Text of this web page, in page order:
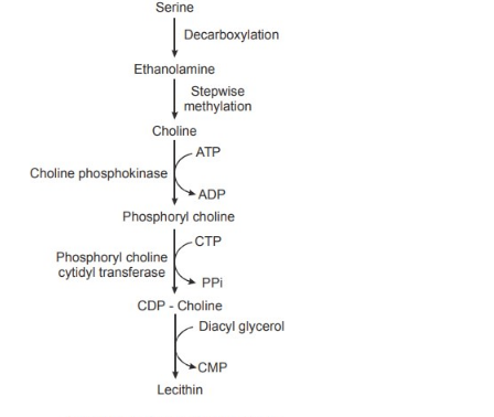
1. Biosynthesis of Lecithins
Lecithins are otherwise called as phosphatidyl
choline component of lecithins is derived by